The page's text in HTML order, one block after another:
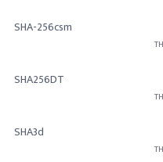
SHA-256csm
SHA256DT
SHA3d